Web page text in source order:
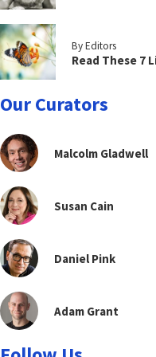
By Editors
Read These 7
Our Curators
Malcolm Gladwell
Susan Cain
Daniel Pink
Adam Grant